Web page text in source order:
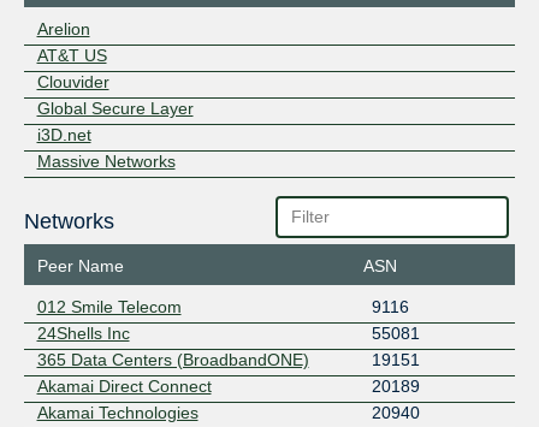
Arelion
AT&T US
Clouvider
Global Secure Layer
i3D.net
Massive Networks
Networks
Peer Name ASN
012 Smile Telecom
9116
24Shells Inc
55081
365 Data Centers (BroadbandONE)
19151
Akamai Direct Connect
20189
Akamai Technologies
20940